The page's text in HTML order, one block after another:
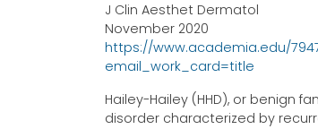
J Clin Aesthet Dermatol
November 2020
https://www.academia.edu/
email_work_card=title
Hailey-Hailey (HHD), or benign
disorder characterized by